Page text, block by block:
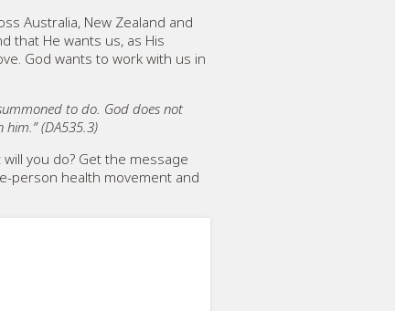
Australia, New Zealand and
that He wants us, as His
God wants to work with us in
to do. God does not
(DA535.3)
you do? Get the message
person health movement and